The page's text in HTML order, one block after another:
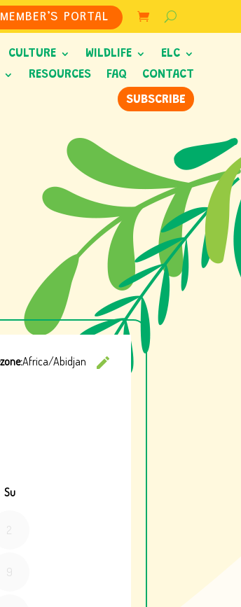
MEMBER’S PORTAL
CULTURE WILDLIFE
ELC
RESOURCES FAQ
CONTACT
SUBSCRIBE